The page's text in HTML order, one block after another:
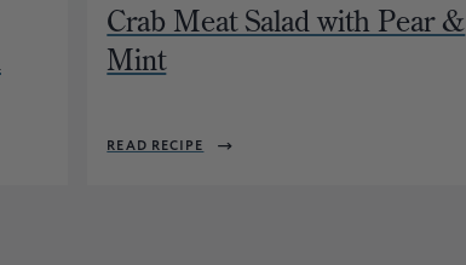
Crab Meat Salad with Pear &
Mint
READ RECIPE